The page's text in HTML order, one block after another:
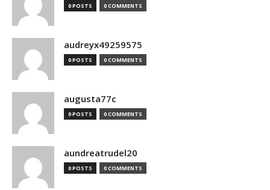
0 POSTS 0 COMMENTS
audreyx49259575
0 POSTS 0 COMMENTS
augusta77c
0 POSTS 0 COMMENTS
aundreatrudel20
0 POSTS 0 COMMENTS